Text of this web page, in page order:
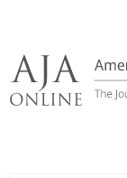
content